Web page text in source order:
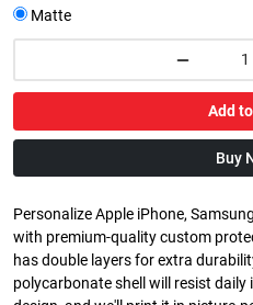
Matte
Add
Buy
Personalize Apple iPhone,
with premium-quality custom
has double layers for extra
polycarbonate shell will resist daily